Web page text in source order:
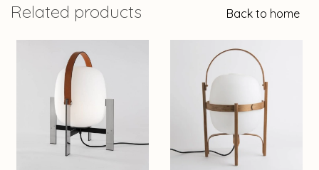
Related products Back to home